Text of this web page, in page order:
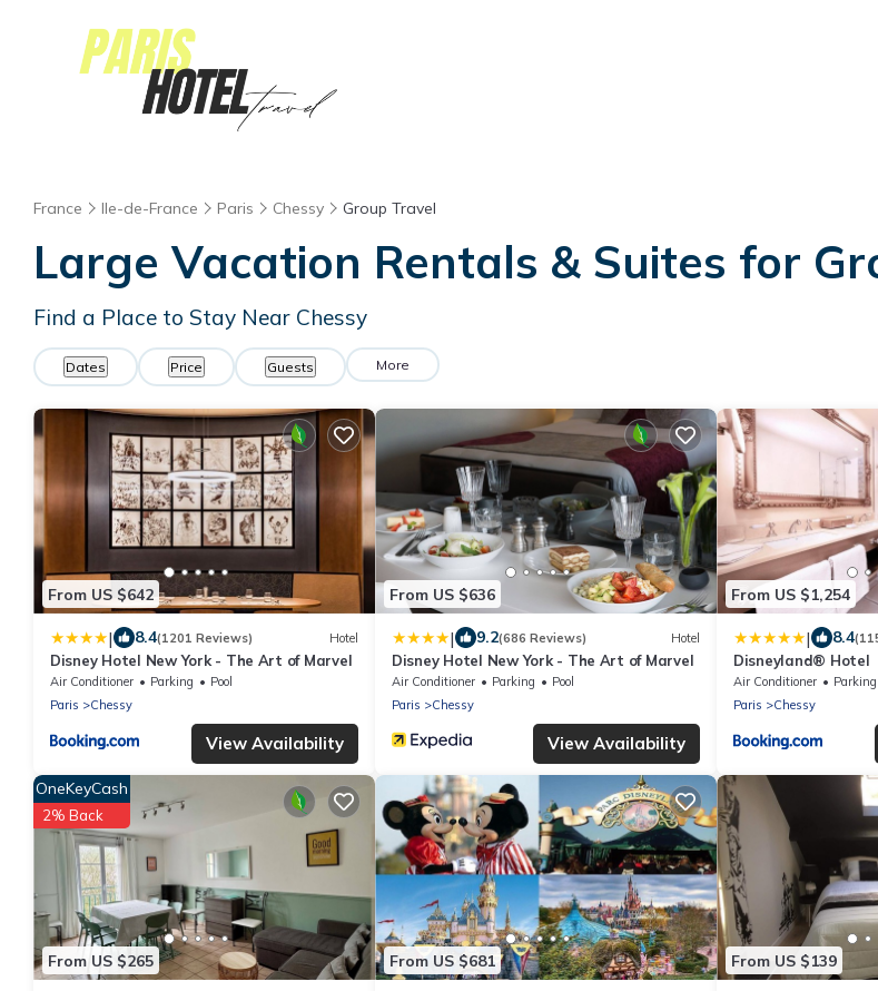
France Ile-de-France Paris Chessy Group Travel
Large Vacation Rentals & Suites for
Find a Place to Stay Near Chessy
Dates Price Guests More
From US $642
| 8.4(1201 Reviews) Hotel
Disney Hotel New York - The Art of Marvel
Air Conditioner Parking
Pool
Paris
Chessy
View Availability
From US $636
| 9.2(686 Reviews) Hotel
Disney Hotel New York - The Art of Marvel
Air Conditioner Parking
Pool
Paris
Chessy
View Availability
From US $1,254
| 8.4
Disneyland® Hotel
Air Conditioner Parking
Paris
Chessy
From US $265
OneKeyCash
2% Back
From US $681 From US $139